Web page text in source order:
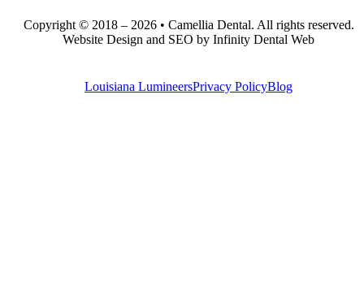
Copyright © 2018 – 2026 • Camellia Dental. All rights reserved.
Website Design and SEO by Infinity Dental Web
Louisiana LumineersPrivacy PolicyBlog